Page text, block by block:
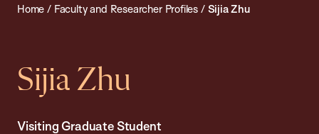
Home / Faculty and Researcher Profiles / Sijia Zhu
Sijia Zhu
Visiting Graduate Student